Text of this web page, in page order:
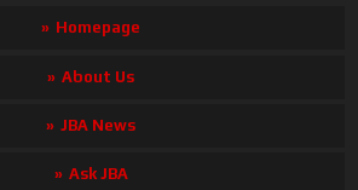
Homepage
About Us
JBA News
Ask JBA